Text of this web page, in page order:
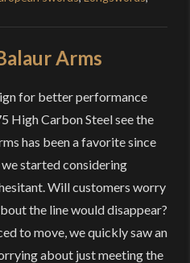
Arms
for better performance
High Carbon Steel see the
has been a favorite since
started considering
Will customers worry
the line would disappear?
to move, we quickly saw an
about just meeting the